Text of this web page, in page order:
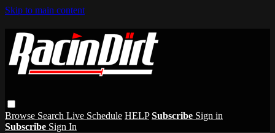
Skip to main content
Browse Search Live Schedule HELP Subscribe Sign in
Subscribe Sign In